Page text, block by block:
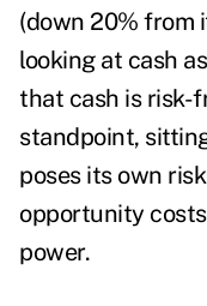
(down 20% from
looking at cash
that cash is risk-
standpoint,
poses its own
opportunity
power.